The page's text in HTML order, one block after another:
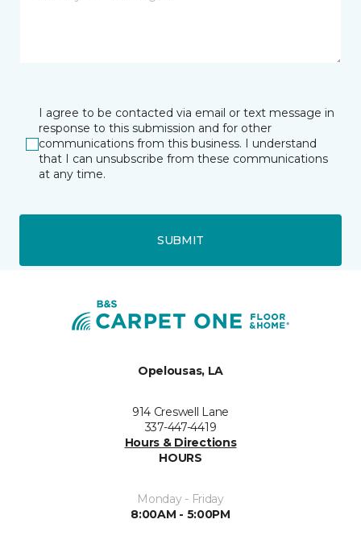
I agree to be contacted via email or text message in
response to this submission and for other
communications from this business. I understand
that I can unsubscribe from these communications
at any time.
SUBMIT
Opelousas, LA
914 Creswell Lane
337-447-4419
Hours & Directions
HOURS
Monday - Friday
8:00AM - 5:00PM